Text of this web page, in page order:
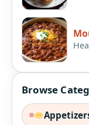
Browse